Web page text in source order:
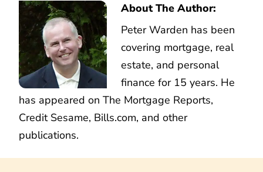
About The Author:
Peter Warden has been
covering mortgage, real
estate, and personal
finance for 15 years. He
has appeared on The Mortgage Reports,
Credit Sesame, Bills.com, and other
publications.